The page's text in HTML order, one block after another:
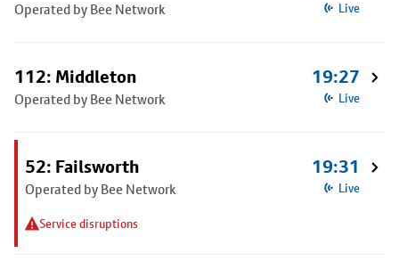
Operated by Bee Network Live
112: Middleton
Operated by Bee Network
19:27
Live
52: Failsworth
Operated by Bee Network
Service disruptions
19:31
Live